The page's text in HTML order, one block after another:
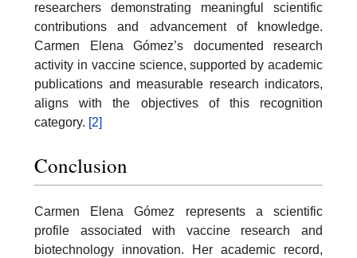
researchers demonstrating meaningful scientific
contributions and advancement of knowledge.
Carmen Elena Gómez’s documented research
activity in vaccine science, supported by academic
publications and measurable research indicators,
aligns with the objectives of this recognition
category. [2]
Conclusion
Carmen Elena Gómez represents a scientific
profile associated with vaccine research and
biotechnology innovation. Her academic record,